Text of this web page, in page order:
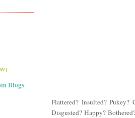
Blogs
Flattered? Insulted?
Disgusted? Happy?